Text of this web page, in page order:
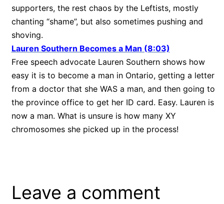
supporters, the rest chaos by the Leftists, mostly
chanting “shame”, but also sometimes pushing and
shoving.
Lauren Southern Becomes a Man (8:03)
Free speech advocate Lauren Southern shows how
easy it is to become a man in Ontario, getting a letter
from a doctor that she WAS a man, and then going to
the province office to get her ID card. Easy. Lauren is
now a man. What is unsure is how many XY
chromosomes she picked up in the process!
Leave a comment